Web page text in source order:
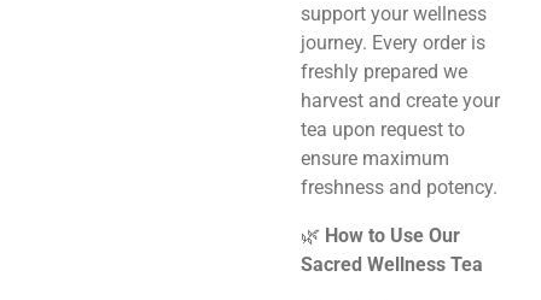
support your wellness
journey. Every order is
freshly prepared we
harvest and create your
tea upon request to
ensure maximum
freshness and potency.
🌿 How to Use Our
Sacred Wellness Tea